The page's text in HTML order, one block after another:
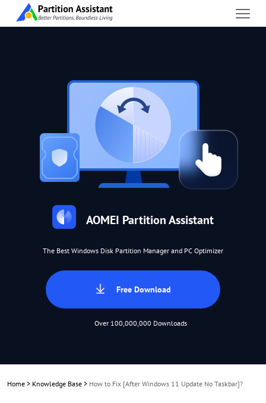
AOMEI Partition Assistant
The Best Windows Disk Partition Manager and PC Optimizer
Free Download
Over 100,000,000 Downloads
Home > Knowledge Base > How to Fix [After Windows 11 Update No Taskbar]?